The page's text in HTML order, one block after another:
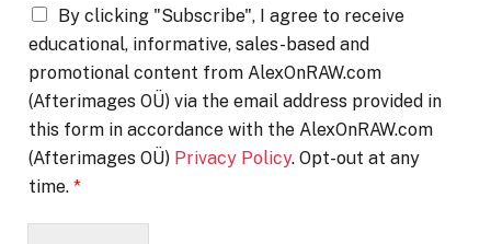
By clicking "Subscribe", I agree to receive
educational, informative, sales-based and
promotional content from AlexOnRAW.com
(Afterimages OÜ) via the email address provided in
this form in accordance with the AlexOnRAW.com
(Afterimages OÜ) Privacy Policy. Opt-out at any
time. *